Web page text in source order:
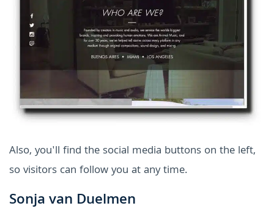
Also, you'll find the social media buttons on the left,
so visitors can follow you at any time.
Sonja van Duelmen